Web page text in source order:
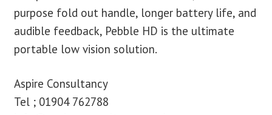
purpose fold out handle, longer battery life, and
audible feedback, Pebble HD is the ultimate
portable low vision solution.
Aspire Consultancy
Tel ; 01904 762788